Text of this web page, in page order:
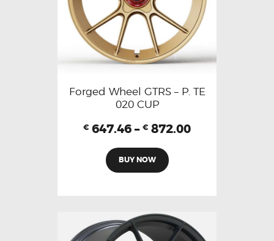
Forged Wheel GTRS – P. TE
020 CUP
€ 647.46 – € 872.00
BUY NOW